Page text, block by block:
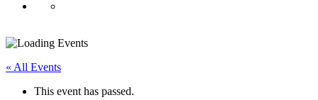
« All Events
This event has passed.